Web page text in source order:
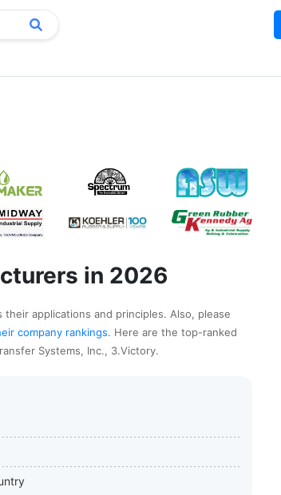
in 2026
applications and principles. Also, please
company rankings. Here are the top-ranked
Systems, Inc., 3.Victory.